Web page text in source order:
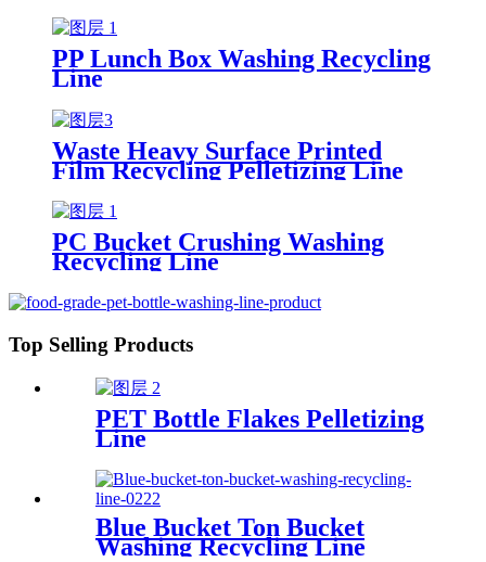
PP Lunch Box Washing Recycling
Line
Waste Heavy Surface Printed
Film Recycling Pelletizing Line
PC Bucket Crushing Washing
Recycling Line
Top Selling Products
PET Bottle Flakes Pelletizing
Line
Blue Bucket Ton Bucket
Washing Recycling Line